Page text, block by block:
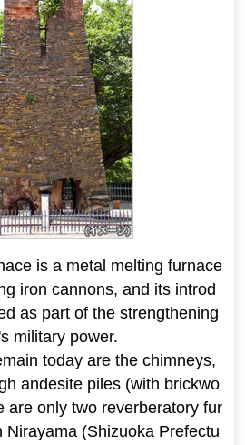
is a metal melting furnace
iron cannons, and its introd
as part of the strengthening
military power.
today are the chimneys,
andesite piles (with brickwo
are only two reverberatory fur
Nirayama (Shizuoka Prefectu